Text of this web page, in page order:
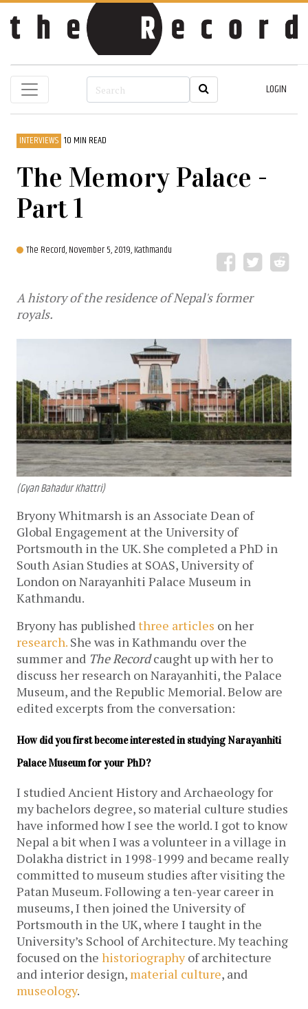
LOGIN
INTERVIEWS 10 MIN READ
The Memory Palace -
Part 1
The Record,November 5, 2019, Kathmandu
A history of the residence of Nepal's former
royals.
(Gyan Bahadur Khattri)
Bryony Whitmarsh is an Associate Dean of
Global Engagement at the University of
Portsmouth in the UK. She completed a PhD in
South Asian Studies at SOAS, University of
London on Narayanhiti Palace Museum in
Kathmandu.
Bryony has publishedthree articles on her
research. She was in Kathmandu over the
summer and The Recordcaught up with her to
discuss her research on Narayanhiti, the Palace
Museum, and the Republic Memorial. Below are
edited excerpts from the conversation:
How did you first become interested in studying Narayanhiti
Palace Museum for your PhD?
I studied Ancient History and Archaeology for
my bachelors degree, so material culture studies
have informed how I see the world. I got to know
Nepal a bit when I was a volunteer in a village in
Dolakha district in 1998-1999 and became really
committed to museum studies after visiting the
Patan Museum. Following a ten-year career in
museums, I then joined the University of
Portsmouth in the UK, where I taught in the
University’s School of Architecture. My teaching
focused on the historiographyof architecture
and interior design, material culture, and
museology.